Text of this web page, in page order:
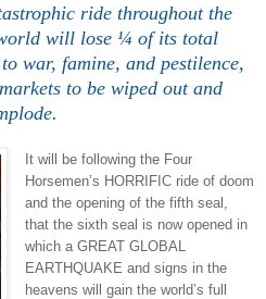
ride throughout the
will lose ¼ of its total
war, famine, and pestilence,
to be wiped out and
.
It will be following the Four
Horsemen’s HORRIFIC ride of doom
and the opening of the fifth seal,
that the sixth seal is now opened in
which a GREAT GLOBAL
EARTHQUAKE and signs in the
heavens will gain the world’s full